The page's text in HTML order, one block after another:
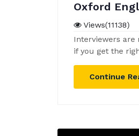
Oxford
Views(11138)
Interviewers are
if you get the
Continue